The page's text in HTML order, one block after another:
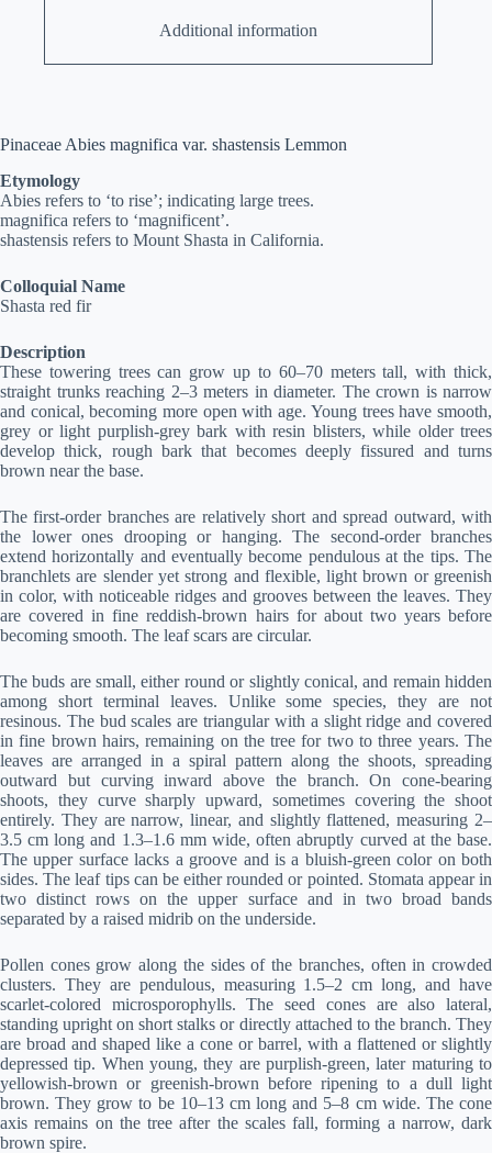
Additional information
Pinaceae Abies magnifica var. shastensis Lemmon
Etymology
Abies refers to ‘to rise’; indicating large trees.
magnifica refers to ‘magnificent’.
shastensis refers to Mount Shasta in California.
Colloquial Name
Shasta red fir
Description
These towering trees can grow up to 60–70 meters tall, with thick,
straight trunks reaching 2–3 meters in diameter. The crown is narrow
and conical, becoming more open with age. Young trees have smooth,
grey or light purplish-grey bark with resin blisters, while older trees
develop thick, rough bark that becomes deeply fissured and turns
brown near the base.
The first-order branches are relatively short and spread outward, with
the lower ones drooping or hanging. The second-order branches
extend horizontally and eventually become pendulous at the tips. The
branchlets are slender yet strong and flexible, light brown or greenish
in color, with noticeable ridges and grooves between the leaves. They
are covered in fine reddish-brown hairs for about two years before
becoming smooth. The leaf scars are circular.
The buds are small, either round or slightly conical, and remain hidden
among short terminal leaves. Unlike some species, they are not
resinous. The bud scales are triangular with a slight ridge and covered
in fine brown hairs, remaining on the tree for two to three years. The
leaves are arranged in a spiral pattern along the shoots, spreading
outward but curving inward above the branch. On cone-bearing
shoots, they curve sharply upward, sometimes covering the shoot
entirely. They are narrow, linear, and slightly flattened, measuring 2–
3.5 cm long and 1.3–1.6 mm wide, often abruptly curved at the base.
The upper surface lacks a groove and is a bluish-green color on both
sides. The leaf tips can be either rounded or pointed. Stomata appear in
two distinct rows on the upper surface and in two broad bands
separated by a raised midrib on the underside.
Pollen cones grow along the sides of the branches, often in crowded
clusters. They are pendulous, measuring 1.5–2 cm long, and have
scarlet-colored microsporophylls. The seed cones are also lateral,
standing upright on short stalks or directly attached to the branch. They
are broad and shaped like a cone or barrel, with a flattened or slightly
depressed tip. When young, they are purplish-green, later maturing to
yellowish-brown or greenish-brown before ripening to a dull light
brown. They grow to be 10–13 cm long and 5–8 cm wide. The cone
axis remains on the tree after the scales fall, forming a narrow, dark
brown spire.